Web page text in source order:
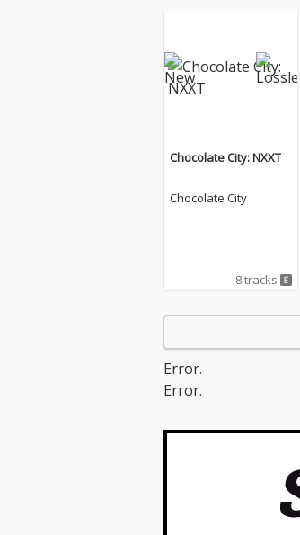
Chocolate City: NXXT
Chocolate City
8 tracks
Error.
Error.